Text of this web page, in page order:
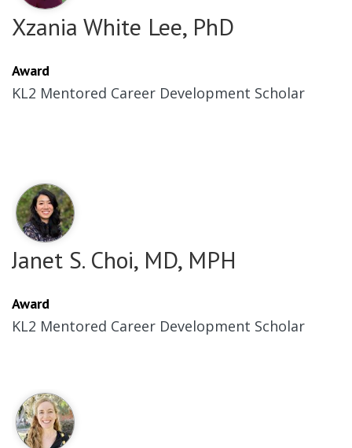
Xzania White Lee, PhD
Award
KL2 Mentored Career Development Scholar
Janet S. Choi, MD, MPH
Award
KL2 Mentored Career Development Scholar